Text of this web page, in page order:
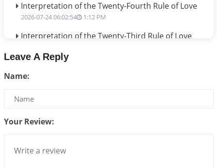
Interpretation of the Twenty-Fourth Rule of Love
2026-07-24 06:02:54 1:12 PM
Interpretation of the Twenty-Third Rule of Love
2026-07-14 09:13:29
Interpretation of the Twenty Second Rule of Love
Bhava, Rashi, Graha and Lagna: A Consciousness-
2026-07-06 14:44:43
Leave A Reply
Name:
Your Review: